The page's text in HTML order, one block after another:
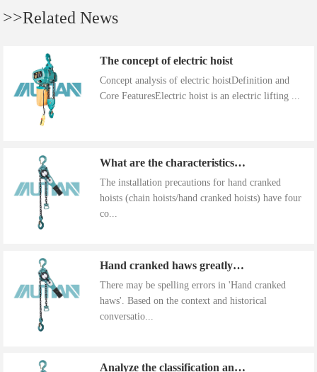
>>Related News
The concept of electric hoist
Concept analysis of electric hoistDefinition and
Core FeaturesElectric hoist is an electric lifting ...
What are the characteristics of the installation precautions for hand cranked hoists
The installation precautions for hand cranked
hoists (chain hoists/hand cranked hoists) have four
co...
Hand cranked haws greatly improve work efficiency
There may be spelling errors in 'Hand cranked
haws'. Based on the context and historical
conversatio...
Analyze the classification and use of hand cranked gourds